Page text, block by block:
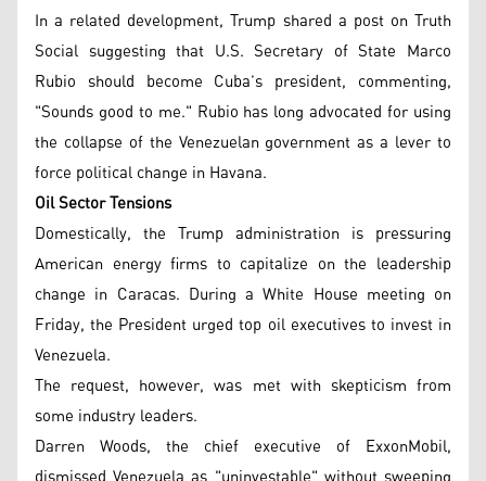
In a related development, Trump shared a post on Truth
Social suggesting that U.S. Secretary of State Marco
Rubio should become Cuba’s president, commenting,
"Sounds good to me." Rubio has long advocated for using
the collapse of the Venezuelan government as a lever to
force political change in Havana.
Oil Sector Tensions
Domestically, the Trump administration is pressuring
American energy firms to capitalize on the leadership
change in Caracas. During a White House meeting on
Friday, the President urged top oil executives to invest in
Venezuela.
The request, however, was met with skepticism from
some industry leaders.
Darren Woods, the chief executive of ExxonMobil,